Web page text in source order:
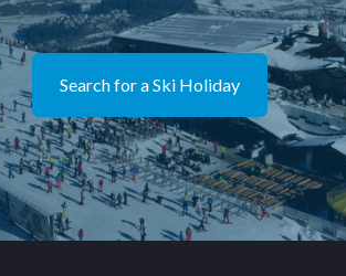
Search for a Ski Holiday